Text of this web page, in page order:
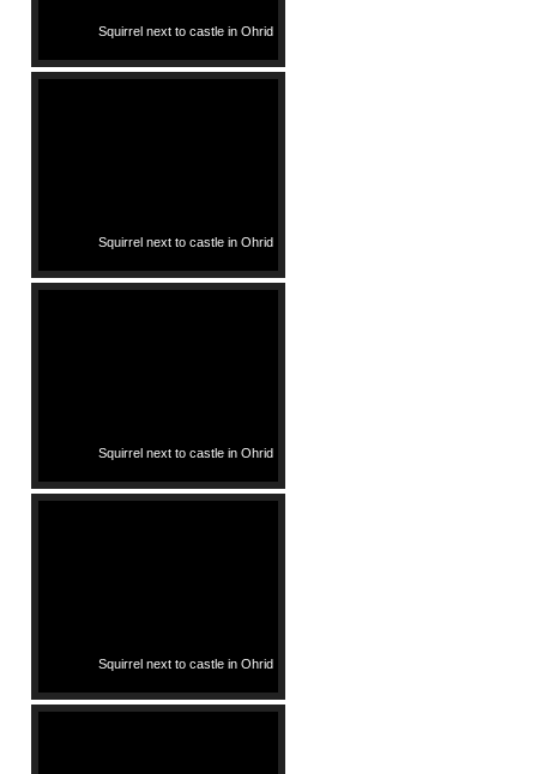
Squirrel next to castle in Ohrid
Squirrel next to castle in Ohrid
Squirrel next to castle in Ohrid
Squirrel next to castle in Ohrid